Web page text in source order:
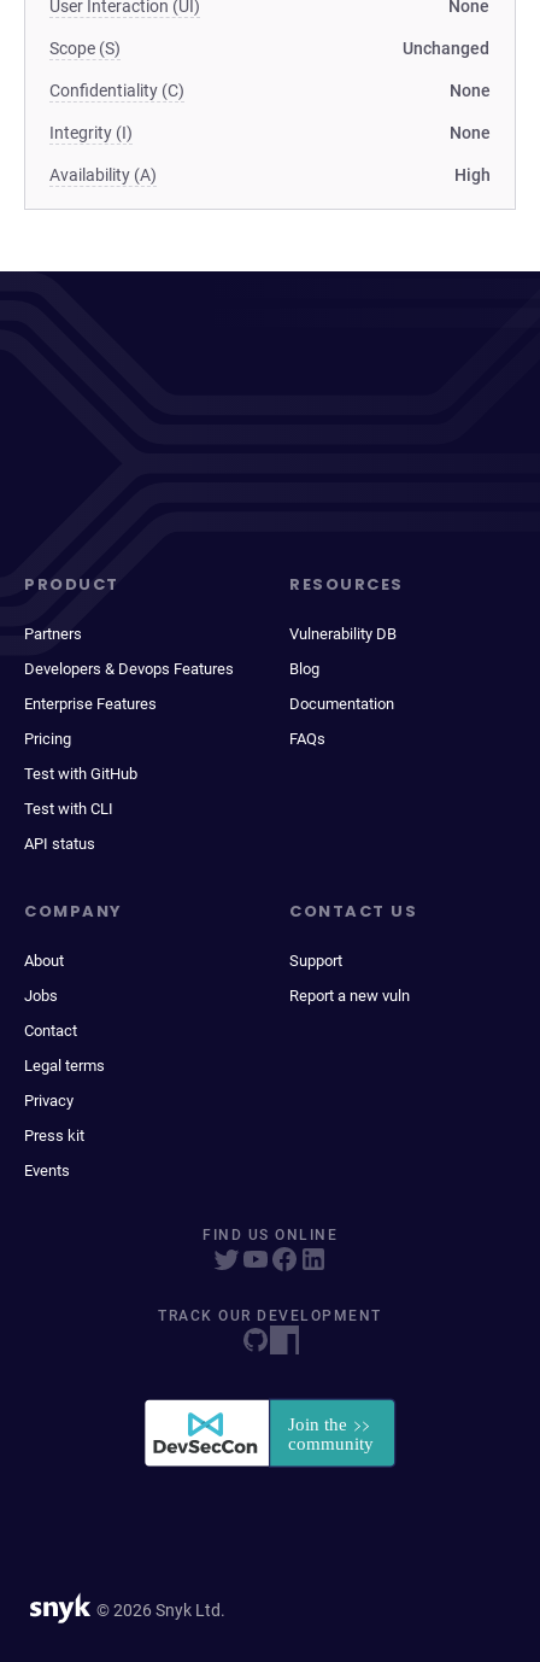
User Interaction (UI) None
Scope (S) Unchanged
Confidentiality (C) None
Integrity (I) None
Availability (A) High
PRODUCT
Partners
Developers & Devops Features
Enterprise Features
Pricing
Test with GitHub
Test with CLI
API status
RESOURCES
Vulnerability DB
Blog
Documentation
FAQs
COMPANY
About
Jobs
Contact
Legal terms
Privacy
Press kit
Events
CONTACT US
Support
Report a new vuln
FIND US ONLINE
TRACK OUR DEVELOPMENT
© 2026 Snyk Ltd.